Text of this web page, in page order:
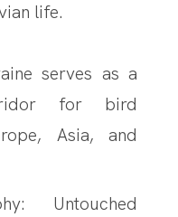
life.
serves as a
for bird
Asia, and
Untouched